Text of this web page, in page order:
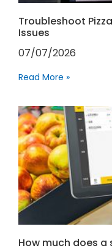
Troubleshoot
Issues
07/07/2026
Read More »
How much does